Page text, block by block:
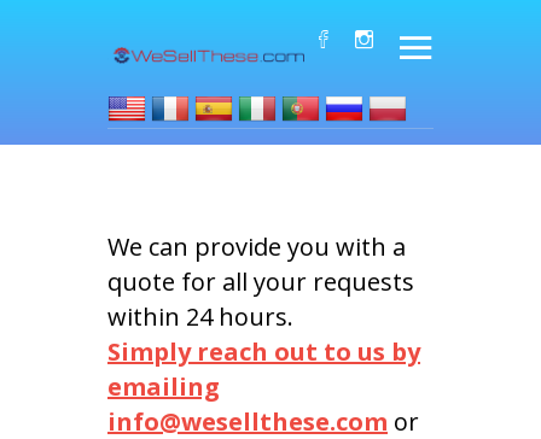
We can provide you with a
quote for all your requests
within 24 hours.
Simply reach out to us by
emailing
info@wesellthese.com or